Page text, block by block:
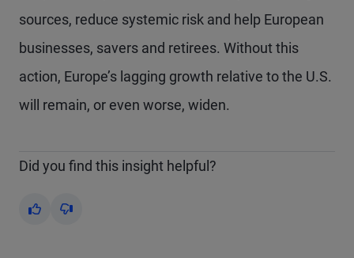
sources, reduce systemic risk and help European
businesses, savers and retirees. Without this
action, Europe’s lagging growth relative to the U.S.
will remain, or even worse, widen.
Did you find this insight helpful?
Yes No